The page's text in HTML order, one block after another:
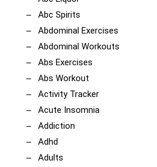
Abc Spirits
Abdominal Exercises
Abdominal Workouts
Abs Exercises
Abs Workout
Activity Tracker
Acute Insomnia
Addiction
Adhd
Adults